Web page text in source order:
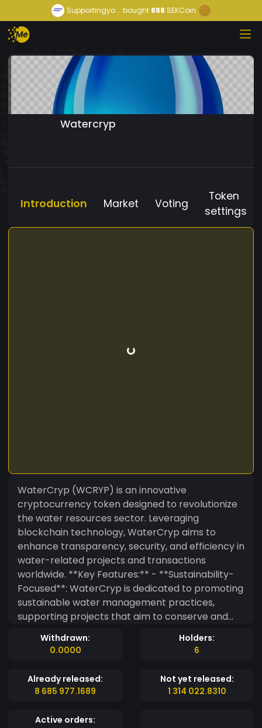
Supportingyo... bought888 SEKCoin
Watercryp
Introduction Market Voting
Token
settings
WaterCryp (WCRYP) is an innovative
cryptocurrency token designed to revolutionize
the water resources sector. Leveraging
blockchain technology, WaterCryp aims to
enhance transparency, security, and efficiency in
water-related projects and transactions
worldwide. **Key Features:** - **Sustainability-
Focused**: WaterCryp is dedicated to promoting
sustainable water management practices,
supporting projects that aim to conserve and
responsibly manage water resources. - **Global
Reach**: As a decentralized token, WaterCryp
across borders, making it easier for individuals
and organizations to participate in global water
Mechanism**: WaterCryp incentivizes water
Withdrawn:
0.0000
Holders:
6
Already released:
8 685 977.1689
Not yet released:
1 314 022.8310
Active orders: